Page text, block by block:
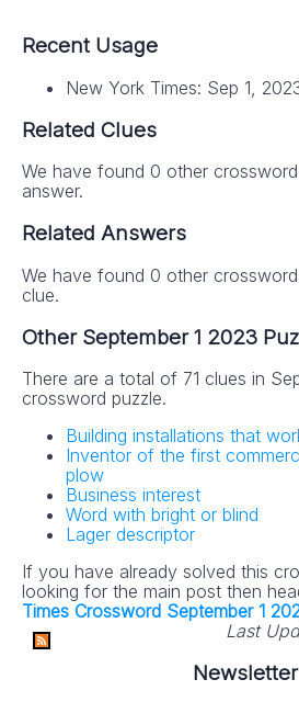
Recent Usage
New York Times: Sep 1,
Related Clues
We have found 0 other
answer.
Related Answers
We have found 0 other
clue.
Other September 1 2023
There are a total of 71 clues in
crossword puzzle.
Building installations that
Inventor of the first
plow
Business interest
Word with bright or blind
Lager descriptor
If you have already solved this
looking for the main post then
Times Crossword September 1
Last
Newsletter